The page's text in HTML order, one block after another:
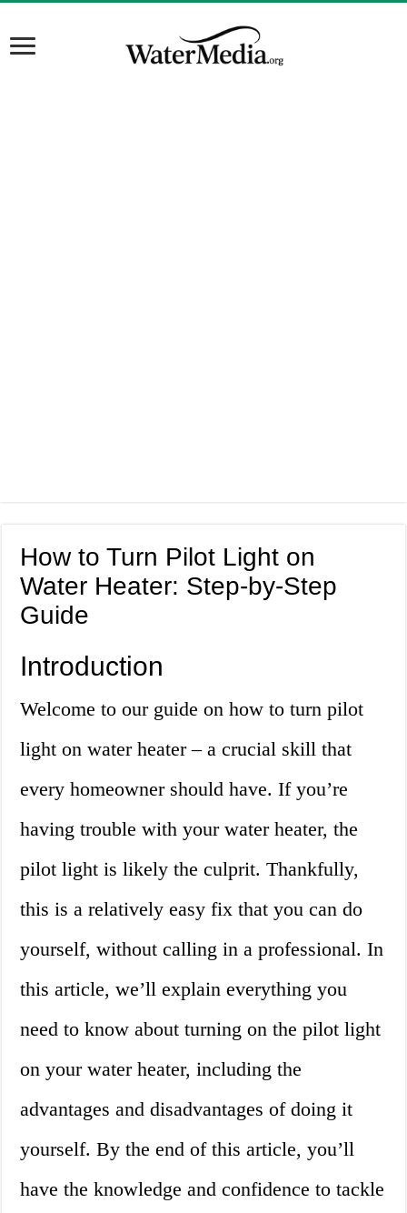
How to Turn Pilot Light on
Water Heater: Step-by-Step
Guide
Introduction
Welcome to our guide on how to turn pilot
light on water heater – a crucial skill that
every homeowner should have. If you’re
having trouble with your water heater, the
pilot light is likely the culprit. Thankfully,
this is a relatively easy fix that you can do
yourself, without calling in a professional. In
this article, we’ll explain everything you
need to know about turning on the pilot light
on your water heater, including the
advantages and disadvantages of doing it
yourself. By the end of this article, you’ll
have the knowledge and confidence to tackle